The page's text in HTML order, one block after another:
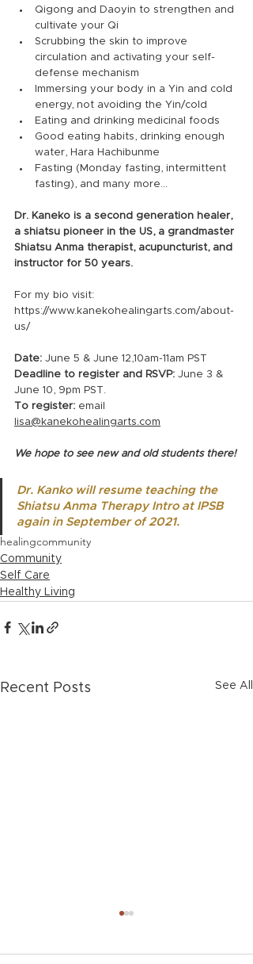
Qigong and Daoyin to strengthen and
cultivate your Qi
Scrubbing the skin to improve
circulation and activating your self-
defense mechanism
Immersing your body in a Yin and cold
energy, not avoiding the Yin/cold
Eating and drinking medicinal foods
Good eating habits, drinking enough
water, Hara Hachibunme
Fasting (Monday fasting, intermittent
fasting), and many more...
Dr. Kaneko is a second generation healer,
a shiatsu pioneer in the US, a grandmaster
Shiatsu Anma therapist, acupuncturist, and
instructor for 50 years.
For my bio visit:
https://www.kanekohealingarts.com/about-
us/
Date: June 5 & June 12,10am-11am PST
Deadline to register and RSVP: June 3 &
June 10, 9pm PST.
To register: email
lisa@kanekohealingarts.com
We hope to see new and old students there!
Dr. Kanko will resume teaching the
Shiatsu Anma Therapy Intro at IPSB
again in September of 2021.
healingcommunity
Community
Self Care
Healthy Living
Recent Posts See All